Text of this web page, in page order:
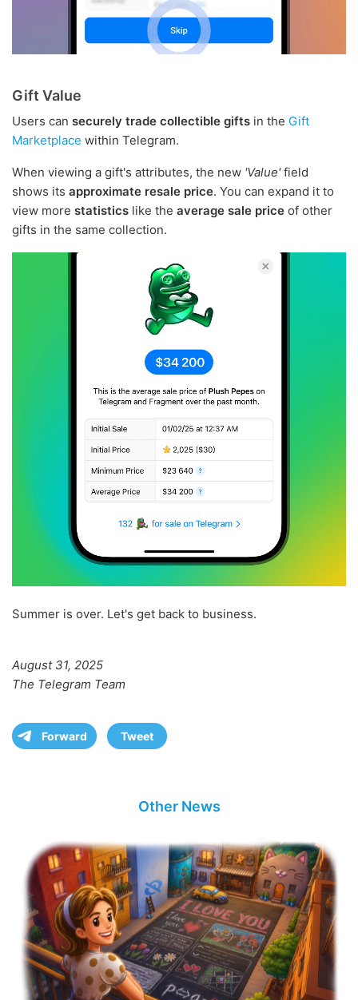
Gift Value
Users can securely trade collectible gifts in the Gift
Marketplace within Telegram.
When viewing a gift's attributes, the new 'Value'field
shows its approximate resale price. You can expand it to
view more statistics like the average sale price of other
gifts in the same collection.
Summer is over. Let's get back to business.
August 31, 2025
The Telegram Team
Forward Tweet
Other News